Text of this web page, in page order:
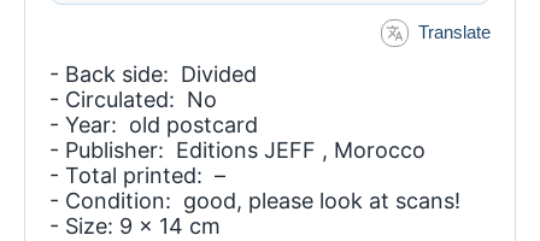
Translate
- Back side: Divided
- Circulated: No
- Year: old postcard
- Publisher: Editions JEFF , Morocco
- Total printed: –
- Condition: good, please look at scans!
- Size: 9 x 14 cm